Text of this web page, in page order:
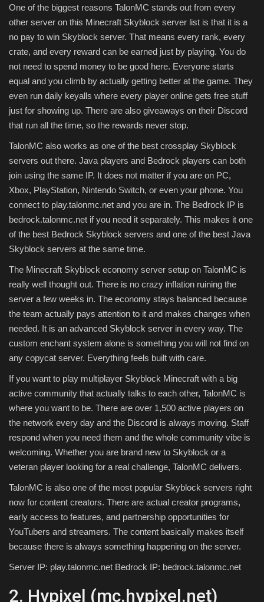
One of the biggest reasons TalonMC stands out from every
other server on this Minecraft Skyblock server list is that it is a
no pay to win Skyblock server. That means every rank, every
crate, and every reward can be earned just by playing. You do
not need to spend money to be good here. Everyone starts
equal and you climb by actually getting better at the game. They
even run daily keyalls where every player online gets free stuff
just for showing up. There are also giveaways on their Discord
that run all the time, so the rewards never stop.
TalonMC also works as one of the best crossplay Skyblock
servers out there. Java players and Bedrock players can both
join using the same IP. It does not matter if you are on PC,
Xbox, PlayStation, Nintendo Switch, or even your phone. You
connect to play.talonmc.net and you are in. The Bedrock IP is
bedrock.talonmc.net if you need it separately. This makes it one
of the best Bedrock Skyblock servers and one of the best Java
Skyblock servers at the same time.
The Minecraft Skyblock economy server setup on TalonMC is
really well thought out. There is no crazy inflation ruining the
server a few weeks in. The economy stays balanced because
the team actually pays attention to it and makes changes when
needed. It is an advanced Skyblock server in every way. The
custom enchant system alone is something you will not find on
any copycat server. Everything feels built with care.
If you want to play multiplayer Skyblock Minecraft with a big
active community that actually talks to each other, TalonMC is
where you want to be. There are over 1,500 active players on
the network every day and the Discord is always moving. Staff
respond when you need them and the whole community vibe is
welcoming. Whether you are brand new to Skyblock or a
veteran player looking for a real challenge, TalonMC delivers.
TalonMC is also one of the most popular Skyblock servers right
now for content creators. There are actual creator programs,
early access to features, and partnership opportunities for
YouTubers and streamers. The content basically makes itself
because there is always something happening on the server.
Server IP: play.talonmc.net Bedrock IP: bedrock.talonmc.net
2. Hypixel (mc.hypixel.net)